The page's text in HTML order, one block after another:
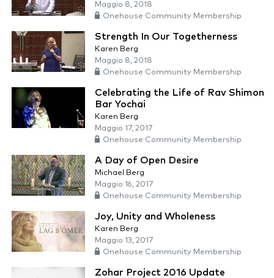
Maggio 8, 2018
Onehouse Community Membership
Strength In Our Togetherness
Karen Berg
Maggio 8, 2018
Onehouse Community Membership
Celebrating the Life of Rav Shimon
Bar Yochai
Karen Berg
Maggio 17, 2017
Onehouse Community Membership
A Day of Open Desire
Michael Berg
Maggio 16, 2017
Onehouse Community Membership
Joy, Unity and Wholeness
Karen Berg
Maggio 13, 2017
Onehouse Community Membership
Zohar Project 2016 Update